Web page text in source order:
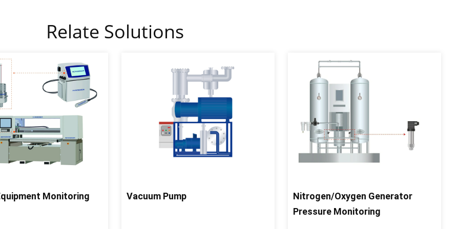
Relate Solutions
Monitoring Vacuum Pump
Nitrogen/Oxygen Generator
Pressure Monitoring